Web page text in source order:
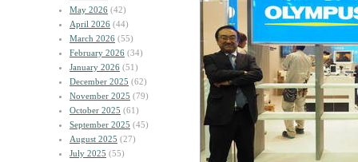
May 2026 (42)
April 2026 (44)
March 2026 (55)
February 2026 (34)
January 2026 (51)
December 2025 (62)
November 2025 (79)
October 2025 (61)
September 2025 (45)
August 2025 (27)
July 2025 (55)